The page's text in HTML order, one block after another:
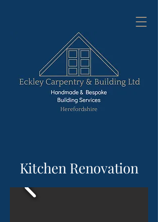
Kitchen Renovation